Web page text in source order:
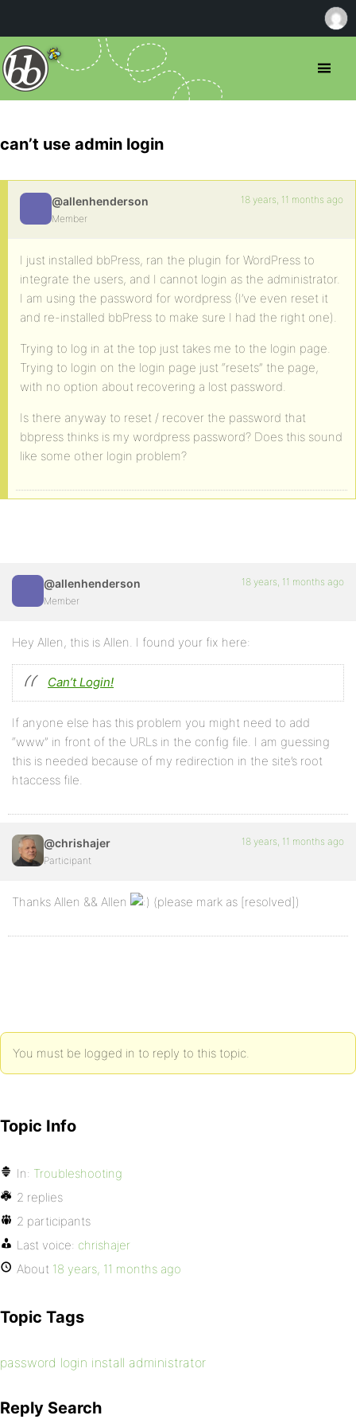
can’t use admin login
@allenhenderson
Member
18 years, 11 months ago
I just installed bbPress, ran the plugin for WordPress to
integrate the users, and I cannot login as the administrator.
I am using the password for wordpress (I’ve even reset it
and re-installed bbPress to make sure I had the right one).
Trying to log in at the top just takes me to the login page.
Trying to login on the login page just “resets” the page,
with no option about recovering a lost password.
Is there anyway to reset / recover the password that
bbpress thinks is my wordpress password? Does this sound
like some other login problem?
@allenhenderson
Member
18 years, 11 months ago
Hey Allen, this is Allen. I found your fix here:
Can’t Login!
If anyone else has this problem you might need to add
“www” in front of the URLs in the config file. I am guessing
this is needed because of my redirection in the site’s root
htaccess file.
@chrishajer
Participant
18 years, 11 months ago
Thanks Allen && Allen (please mark as [resolved])
You must be logged in to reply to this topic.
Topic Info
In: Troubleshooting
2 replies
2 participants
Last voice: chrishajer
About 18 years, 11 months ago
Topic Tags
password login install administrator
Reply Search